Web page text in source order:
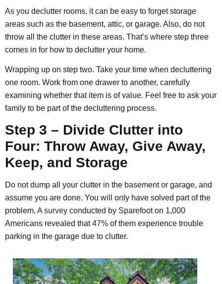
As you declutter rooms, it can be easy to forget storage
areas such as the basement, attic, or garage. Also, do not
throw all the clutter in these areas. That’s where step three
comes in for how to declutter your home.
Wrapping up on step two. Take your time when decluttering
one room. Work from one drawer to another, carefully
examining whether that item is of value. Feel free to ask your
family to be part of the decluttering process.
Step 3 – Divide Clutter into
Four: Throw Away, Give Away,
Keep, and Storage
Do not dump all your clutter in the basement or garage, and
assume you are done. You will only have solved part of the
problem. A survey conducted by Sparefoot on 1,000
Americans revealed that 47% of them experience trouble
parking in the garage due to clutter.